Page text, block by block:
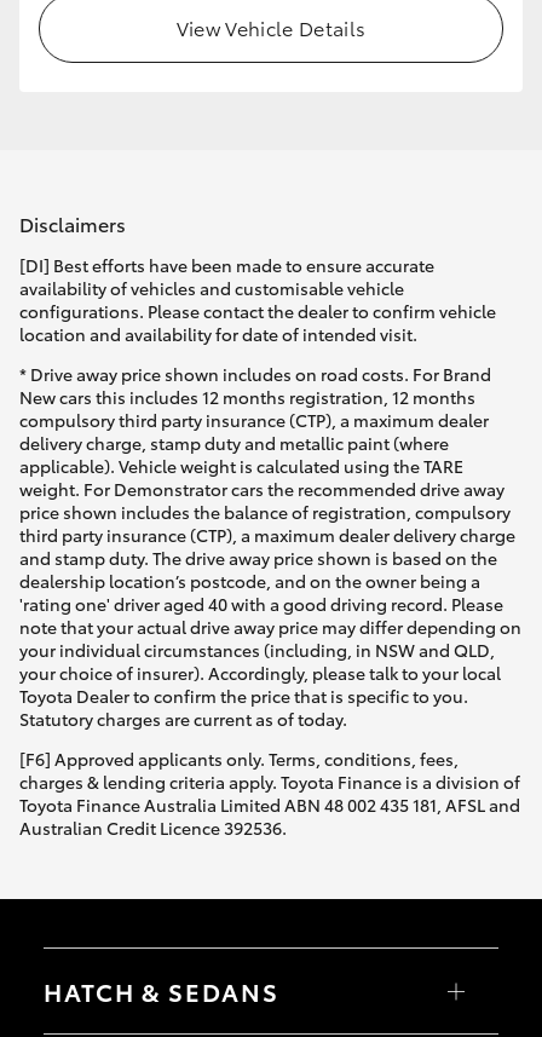
View Vehicle Details
Disclaimers
[DI] Best efforts have been made to ensure accurate
availability of vehicles and customisable vehicle
configurations. Please contact the dealer to confirm vehicle
location and availability for date of intended visit.
* Drive away price shown includes on road costs. For Brand
New cars this includes 12 months registration, 12 months
compulsory third party insurance (CTP), a maximum dealer
delivery charge, stamp duty and metallic paint (where
applicable). Vehicle weight is calculated using the TARE
weight. For Demonstrator cars the recommended drive away
price shown includes the balance of registration, compulsory
third party insurance (CTP), a maximum dealer delivery charge
and stamp duty. The drive away price shown is based on the
dealership location’s postcode, and on the owner being a
'rating one' driver aged 40 with a good driving record. Please
note that your actual drive away price may differ depending on
your individual circumstances (including, in NSW and QLD,
your choice of insurer). Accordingly, please talk to your local
Toyota Dealer to confirm the price that is specific to you.
Statutory charges are current as of today.
[F6] Approved applicants only. Terms, conditions, fees,
charges & lending criteria apply. Toyota Finance is a division of
Toyota Finance Australia Limited ABN 48 002 435 181, AFSL and
Australian Credit Licence 392536.
HATCH & SEDANS